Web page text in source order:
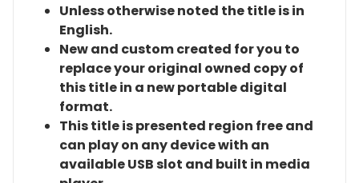
Unless otherwise noted the title is in
English.
New and custom created for you to
replace your original owned copy of
this title in a new portable digital
format.
This title is presented region free and
can play on any device with an
available USB slot and built in media